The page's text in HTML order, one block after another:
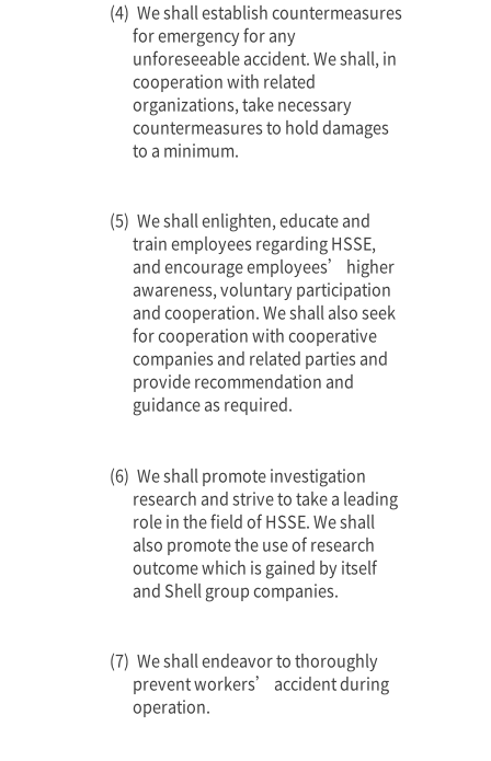
We shall establish countermeasures
for emergency for any
unforeseeable accident. We shall, in
cooperation with related
organizations, take necessary
countermeasures to hold damages
to a minimum.
We shall enlighten, educate and
train employees regarding HSSE,
and encourage employees’ higher
awareness, voluntary participation
and cooperation. We shall also seek
for cooperation with cooperative
companies and related parties and
provide recommendation and
guidance as required.
We shall promote investigation
research and strive to take a leading
role in the field of HSSE. We shall
also promote the use of research
outcome which is gained by itself
and Shell group companies.
We shall endeavor to thoroughly
prevent workers’ accident during
operation.